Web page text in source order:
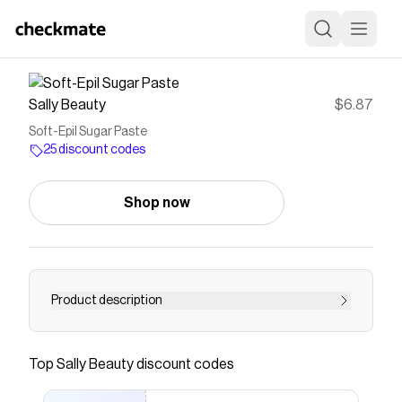
Sally Beauty $6.87
Soft-Epil Sugar Paste
25 discount codes
Shop now
Product description
<UL><LI>Nourishing, moisturizing and calming
cells & impurities from the pores. </LI><LI>
Award-winning formula: ECO-CERT
Top Sally Beautydiscount codes